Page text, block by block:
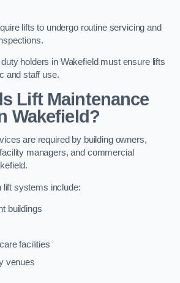
lifts to undergo routine servicing and
holders in Wakefield must ensure lifts
and staff use.
Lift Maintenance
Wakefield?
are required by building owners,
managers, and commercial
lift systems include:
buildings
facilities
venues